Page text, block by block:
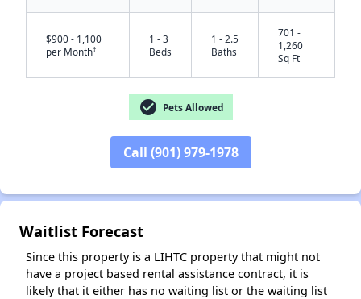
$900 - 1,100
per Month†
1 - 3
Beds
1 - 2.5
Baths
701 -
1,260
Sq Ft
check_circle Pets Allowed
Call (901) 979-1978
Waitlist Forecast
Since this property is a LIHTC property that might not
have a project based rental assistance contract, it is
likely that it either has no waiting list or the waiting list